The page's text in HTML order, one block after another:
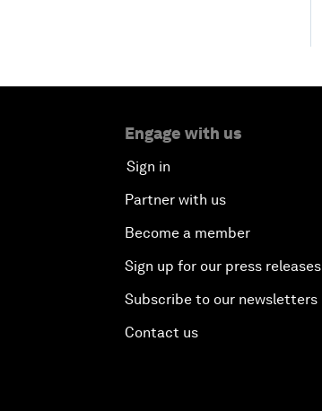
Engage with us
Sign in
Partner with us
Become a member
Sign up for our press releases
Subscribe to our newsletters
Contact us